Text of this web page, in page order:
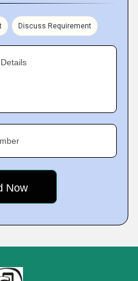
Discuss Requirement